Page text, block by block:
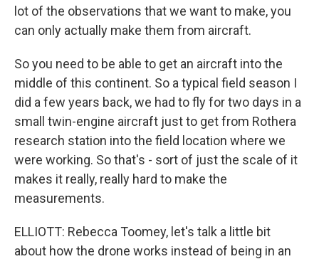
lot of the observations that we want to make, you
can only actually make them from aircraft.
So you need to be able to get an aircraft into the
middle of this continent. So a typical field season I
did a few years back, we had to fly for two days in a
small twin-engine aircraft just to get from Rothera
research station into the field location where we
were working. So that's - sort of just the scale of it
makes it really, really hard to make the
measurements.
ELLIOTT: Rebecca Toomey, let's talk a little bit
about how the drone works instead of being in an